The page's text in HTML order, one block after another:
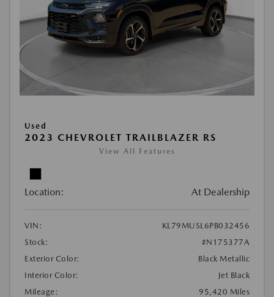
Used
2023 CHEVROLET TRAILBLAZER RS
View All Features
Location: At Dealership
VIN:
KL79MUSL6PB032456
Stock:
#N175377A
Exterior Color:
Black Metallic
Interior Color:
Jet Black
Mileage:
95,420 Miles